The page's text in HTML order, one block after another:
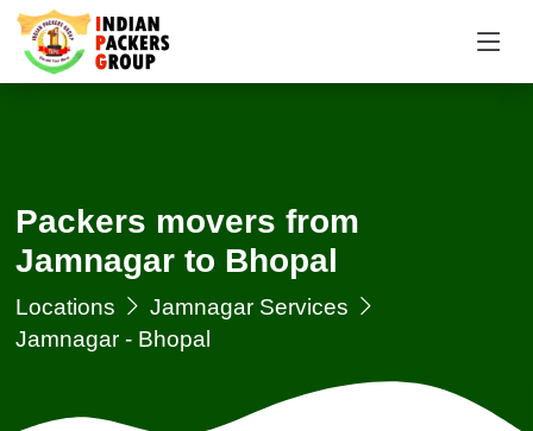
Packers movers from
Jamnagar to Bhopal
Locations
Jamnagar Services
Jamnagar - Bhopal